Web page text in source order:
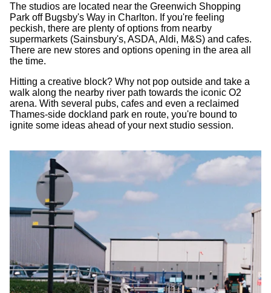
The studios are located near the Greenwich Shopping
Park off Bugsby's Way in Charlton. If you're feeling
peckish, there are plenty of options from nearby
supermarkets (Sainsbury's, ASDA, Aldi, M&S) and cafes.
There are new stores and options opening in the area all
the time.
Hitting a creative block? Why not pop outside and take a
walk along the nearby river path towards the iconic O2
arena. With several pubs, cafes and even a reclaimed
Thames-side dockland park en route, you're bound to
ignite some ideas ahead of your next studio session.